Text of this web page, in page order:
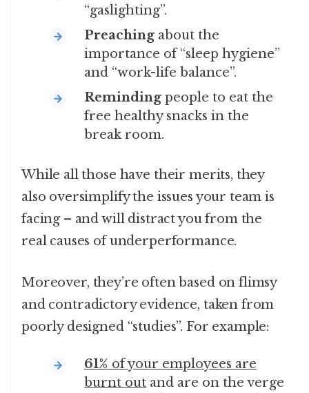
“gaslighting”.
Preaching about the
importance of “sleep hygiene”
and “work-life balance”.
Reminding people to eat the
free healthy snacks in the
break room.
While all those have their merits, they
also oversimplify the issues your team is
facing – and will distract you from the
real causes of underperformance.
Moreover, they’re often based on flimsy
and contradictory evidence, taken from
poorly designed “studies”. For example:
61% of your employees are
burnt out and are on the verge